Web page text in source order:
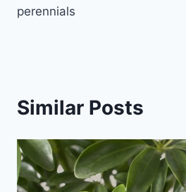
perennials
Similar Posts